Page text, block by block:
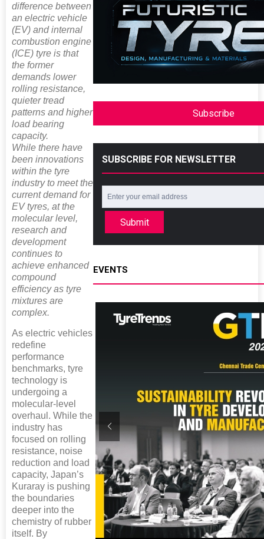
difference between
an electric vehicle
(EV) and internal
combustion engine
(ICE) tyre is that
the former
demands lower
rolling resistance,
quieter tread
patterns and higher
load bearing
capacity.
While there have
been innovations
within the tyre
industry to meet the
current demand for
EV tyres, at the
molecular level,
research and
development
continues to
achieve enhanced
compound
efficiency as tyre
mixtures are
complex.
As electric vehicles
redefine
performance
benchmarks, tyre
technology is
undergoing a
molecular-level
overhaul. While the
industry has
focused on rolling
resistance, noise
reduction and load
capacity, Japan’s
Kuraray is pushing
the boundaries
deeper into the
chemistry of rubber
itself. By
Subscribe
SUBSCRIBE FOR NEWSLETTER
Submit
EVENTS